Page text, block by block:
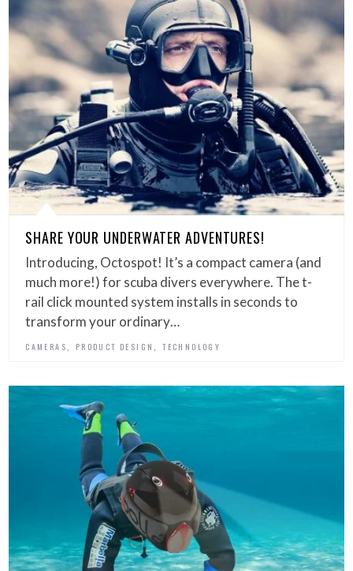
SHARE YOUR UNDERWATER ADVENTURES!
Introducing, Octospot! It’s a compact camera (and
much more!) for scuba divers everywhere. The t-
rail click mounted system installs in seconds to
transform your ordinary…
CAMERAS PRODUCT DESIGN ,TECHNOLOGY